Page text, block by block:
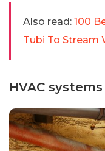
Also read: 100
Tubi To Stream
HVAC